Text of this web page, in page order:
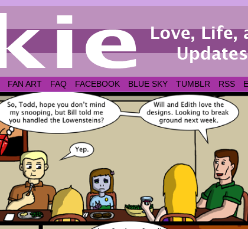
FAN ART FAQ FACEBOOK BLUE SKY TUMBLR RSS